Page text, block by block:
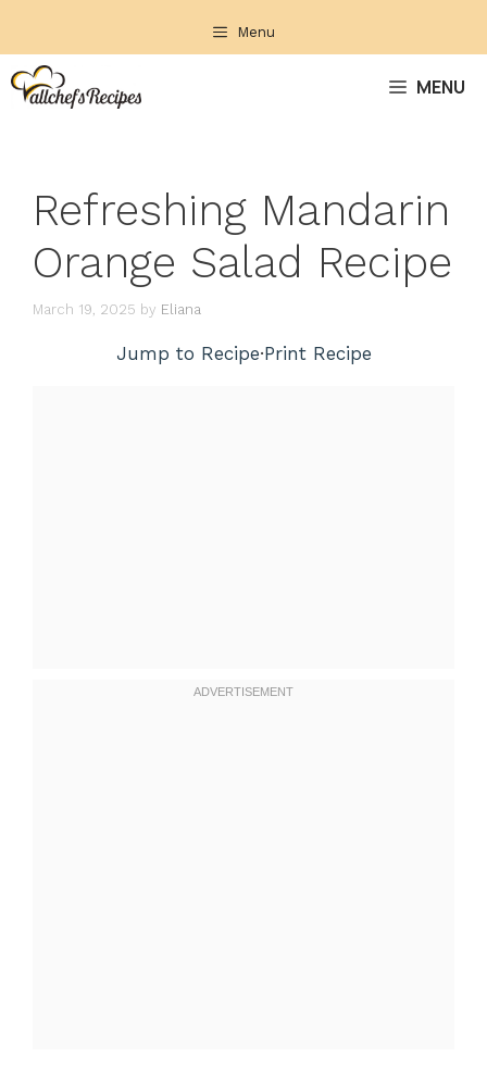
content
Menu
MENU
Refreshing Mandarin
Orange Salad Recipe
March 19, 2025 by Eliana
Jump to Recipe·Print Recipe